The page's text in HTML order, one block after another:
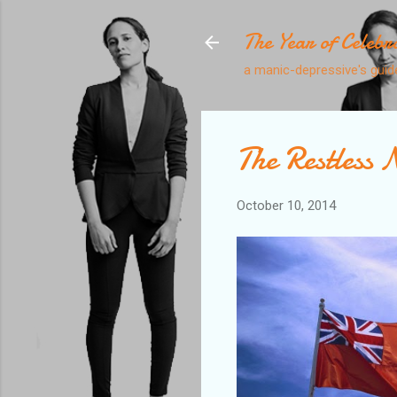
The Year of
a manic-depressive's
The Restless
October 10, 2014